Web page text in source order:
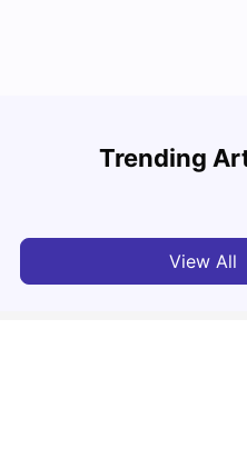
Trending
of Living in Bristol For
View All